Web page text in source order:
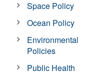
Space Policy
Ocean Policy
Environmental
Policies
Public Health